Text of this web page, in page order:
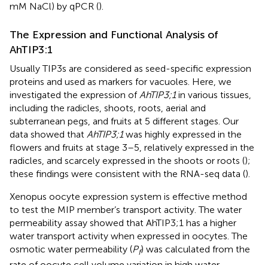
mM NaCl) by qPCR ().
The Expression and Functional Analysis of
AhTIP3:1
Usually TIP3s are considered as seed-specific expression
proteins and used as markers for vacuoles. Here, we
investigated the expression ofAhTIP3;1in various tissues,
including the radicles, shoots, roots, aerial and
subterranean pegs, and fruits at 5 different stages. Our
data showed that AhTIP3;1was highly expressed in the
flowers and fruits at stage 3–5, relatively expressed in the
radicles, and scarcely expressed in the shoots or roots ();
these findings were consistent with the RNA-seq data ().
Xenopus oocyte expression system is effective method
to test the MIP member’s transport activity. The water
permeability assay showed that AhTIP3;1 has a higher
water transport activity when expressed in oocytes. The
osmotic water permeability (Pf) was calculated from the